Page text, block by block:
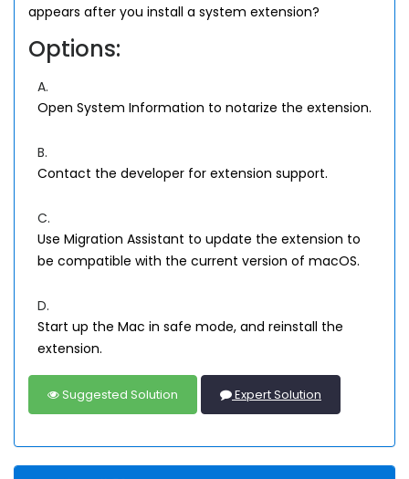
appears after you install a system extension?
Options:
A.
Open System Information to notarize the extension.
B.
Contact the developer for extension support.
C.
Use Migration Assistant to update the extension to
be compatible with the current version of macOS.
D.
Start up the Mac in safe mode, and reinstall the
extension.
Suggested Solution Expert Solution